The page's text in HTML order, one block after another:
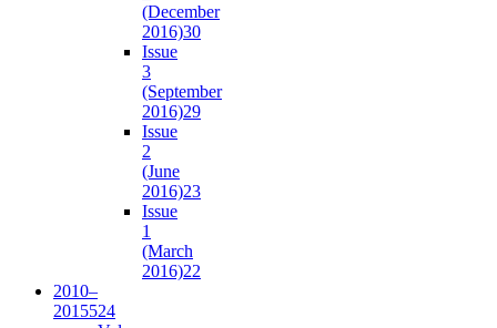
(December
2016)30
Issue
3
(September
2016)29
Issue
2
(June
2016)23
Issue
1
(March
2016)22
2010–
2015524